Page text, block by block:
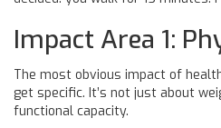
Impact Area 1:
The most obvious impact of
get specific. It’s not just about
functional capacity.